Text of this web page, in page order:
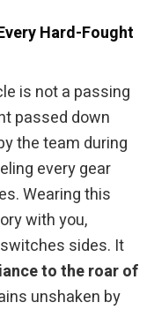
Hard-Fought
is not a passing
passed down
the team during
every gear
Wearing this
with you,
sides. It
to the roar of
unshaken by